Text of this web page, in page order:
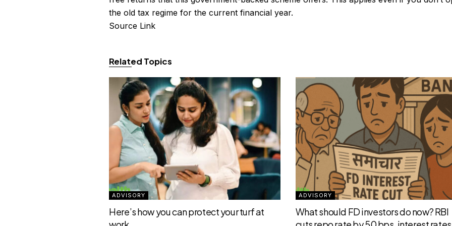
the old tax regime for the current financial year.
Source Link
Related Topics
ADVISORY
Here’s how you can protect your turf at
ADVISORY
What should FD investors do now? RBI